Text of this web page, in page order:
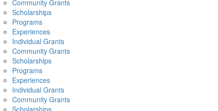
Community Grants
Scholarships
Programs
Experiences
Individual Grants
Community Grants
Scholarships
Programs
Experiences
Individual Grants
Community Grants
Scholarships